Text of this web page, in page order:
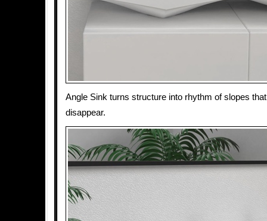
Angle Sink turns structure into rhythm of slopes
disappear.